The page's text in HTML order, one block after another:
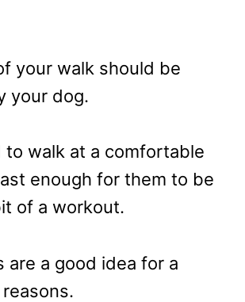
your walk should be
your dog.
to walk at a comfortable
enough for them to be
of a workout.
are a good idea for a